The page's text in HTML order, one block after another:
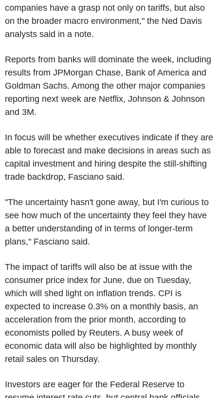
companies have a grasp not only on tariffs, but also
on the broader macro environment," the Ned Davis
analysts said in a note.
Reports from banks will dominate the week, including
results from JPMorgan Chase, Bank of America and
Goldman Sachs. Among the other major companies
reporting next week are Netflix, Johnson & Johnson
and 3M.
In focus will be whether executives indicate if they are
able to forecast and make decisions in areas such as
capital investment and hiring despite the still-shifting
trade backdrop, Fasciano said.
"The uncertainty hasn't gone away, but I'm curious to
see how much of the uncertainty they feel they have
a better understanding of in terms of longer-term
plans," Fasciano said.
The impact of tariffs will also be at issue with the
consumer price index for June, due on Tuesday,
which will shed light on inflation trends. CPI is
expected to increase 0.3% on a monthly basis, an
acceleration from the prior month, according to
economists polled by Reuters. A busy week of
economic data will also be highlighted by monthly
retail sales on Thursday.
Investors are eager for the Federal Reserve to